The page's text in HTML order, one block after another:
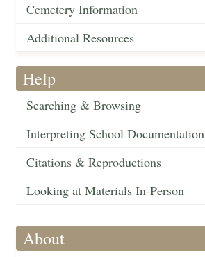
Cemetery Information
Additional Resources
Help
Searching & Browsing
Interpreting School Documentation
Citations & Reproductions
Looking at Materials In-Person
About